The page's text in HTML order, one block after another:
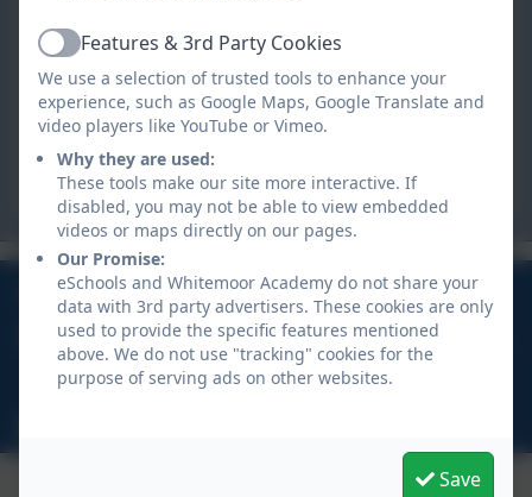
Whitemoor,
St Austell,
Cornwall. PL26 7XH
hello@whitemoor.org.uk
hello@whitemoor.org.uk
01726 822274
Crown Road, Whitemoor, St Austell, Cornwall, PL26
7XH
ActiveFeatures & 3rd Party Cookies
We use a selection of trusted tools to enhance your
experience, such as Google Maps, Google Translate and
video players like YouTube or Vimeo.
Why they are used:
These tools make our site more interactive. If
disabled, you may not be able to view embedded
videos or maps directly on our pages.
Our Promise:
eSchools and Whitemoor Academy do not share your
data with 3rd party advertisers. These cookies are only
used to provide the specific features mentioned
above. We do not use "tracking" cookies for the
purpose of serving ads on other websites.
Save